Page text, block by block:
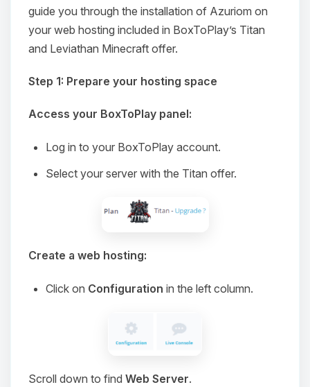
guide you through the installation of Azuriom on
your web hosting included in BoxToPlay’s Titan
and Leviathan Minecraft offer.
Step 1: Prepare your hosting space
Access your BoxToPlay panel:
Log in to your BoxToPlay account.
Select your server with the Titan offer.
Create a web hosting:
Click on Configuration in the left column.
Scroll down to find Web Server.